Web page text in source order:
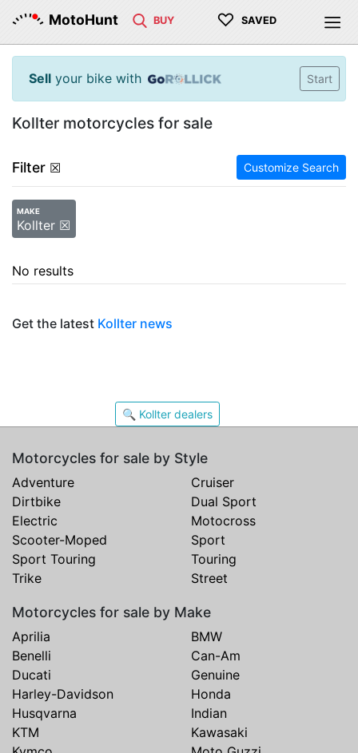
MotoHunt BUY ♡ SAVED
Sell your bike with Start
Kollter motorcycles for sale
Filter ☒ Customize Search
MAKE
Kollter ☒
No results
Get the latest Kollter news
🔍 Kollter dealers
Motorcycles for sale by Style
Adventure
Cruiser
Dirtbike
Dual Sport
Electric
Motocross
Scooter-Moped
Sport
Sport Touring
Touring
Trike
Street
Motorcycles for sale by Make
Aprilia
BMW
Benelli
Can-Am
Ducati
Genuine
Harley-Davidson
Honda
Husqvarna
Indian
KTM
Kawasaki